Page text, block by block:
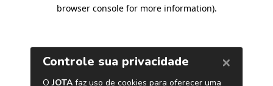
browser console for more information).